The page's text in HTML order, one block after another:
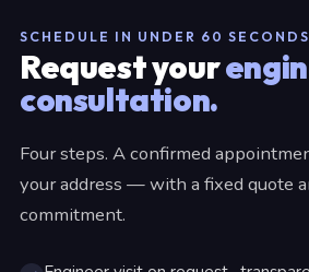
SCHEDULE IN UNDER 60 SECONDS
Request your
consultation.
Four steps. A confirmed
your address — with a fixed quote
commitment.